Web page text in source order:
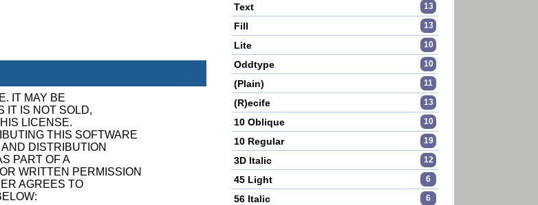
IT MAY BE
IT IS NOT SOLD,
LICENSE.
THIS SOFTWARE
DISTRIBUTION
PART OF A
WRITTEN PERMISSION
AGREES TO
Text 13
Fill 13
Lite 10
Oddtype 10
(Plain) 11
(R)ecife 13
10 Oblique 10
10 Regular 19
3D Italic 12
45 Light 6
56 Italic 6